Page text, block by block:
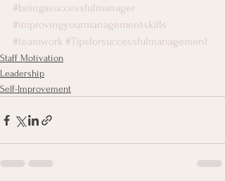
#beingasuccessfulmanager
#improvingyourmanagementskills
#teamwork #Tipsforsuccessfulmanagement
Staff Motivation
Leadership
Self-Improvement